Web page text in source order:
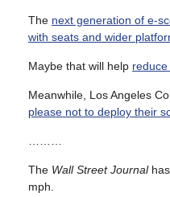
The next generation of e-
with seats and wider
Maybe that will help
Meanwhile, Los Angeles
please not to deploy their
The Wall Street Journalhas
mph.